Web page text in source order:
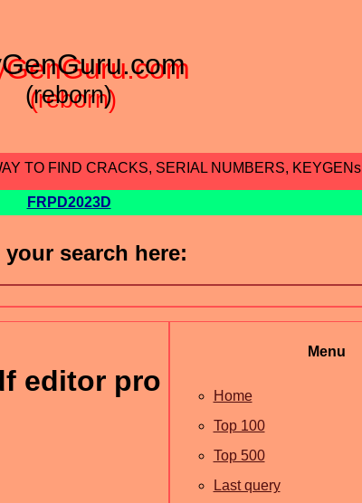
(reborn)
TO FIND CRACKS, SERIAL NUMBERS, KEYGENs
FRPD2023D
your search here:
editor pro
Menu
Home
Top 100
Top 500
Last query